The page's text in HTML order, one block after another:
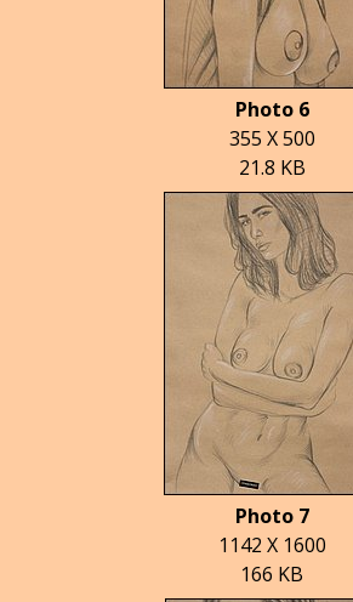
Photo 6
355 X 500
21.8 KB
Photo 7
1142 X 1600
166 KB